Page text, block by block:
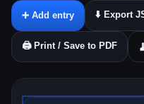
➕ Add entry ⬇️ Export
🖨️ Print / Save to PDF